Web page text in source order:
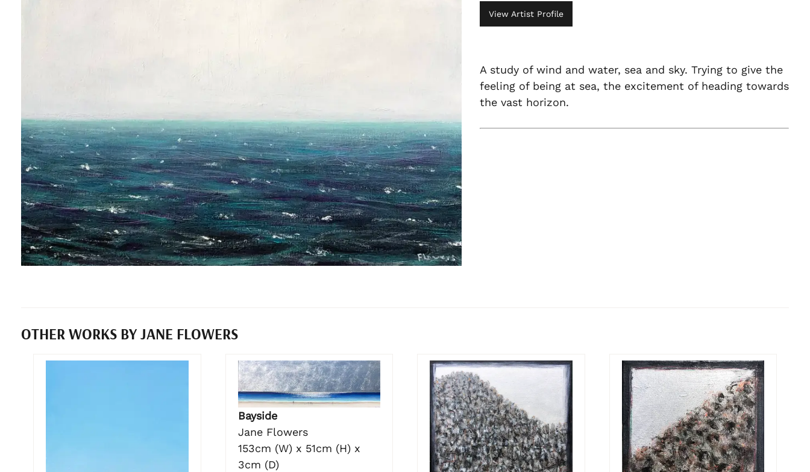
View Artist Profile
A study of wind and water, sea and sky. Trying to give the
feeling of being at sea, the excitement of heading towards
the vast horizon.
OTHER WORKS BY JANE FLOWERS
Bayside
Jane Flowers
153cm (W) x 51cm (H) x
3cm (D)